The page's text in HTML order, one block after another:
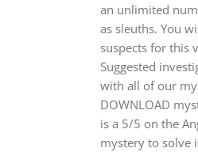
an unlimited
as sleuths. You
suspects for this
Suggested
with all of our
DOWNLOAD
is a 5/5 on the
mystery to solve